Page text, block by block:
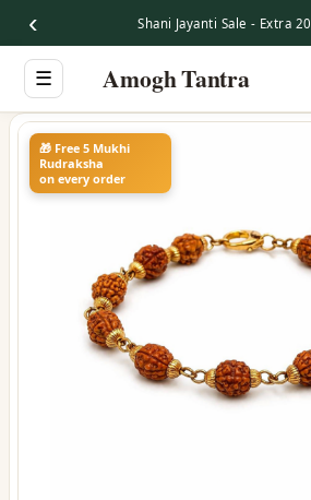
‹ Shani Jayanti Sale - Extra
☰ Amogh Tantra
🎁 Free 5 Mukhi
Rudraksha
on every order